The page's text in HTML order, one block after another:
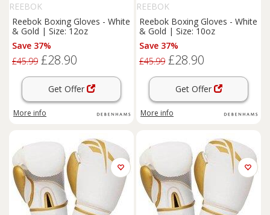
REEBOK
Reebok Boxing Gloves - White
& Gold | Size: 12oz
Save 37%
£45.99 £28.90
Get Offer
More info
REEBOK
Reebok Boxing Gloves - White
& Gold | Size: 10oz
Save 37%
£45.99 £28.90
Get Offer
More info